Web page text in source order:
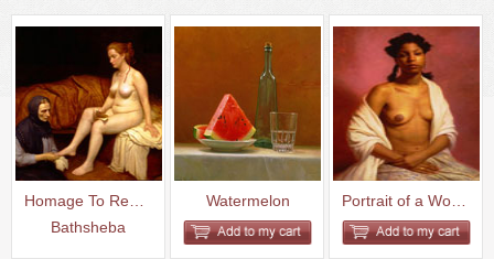
Homage To Rembrandt-
Bathsheba
Watermelon